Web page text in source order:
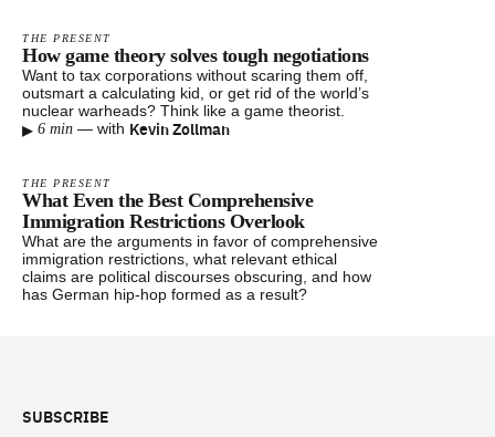
THE PRESENT
How game theory solves tough negotiations
Want to tax corporations without scaring them off,
outsmart a calculating kid, or get rid of the world’s
nuclear warheads? Think like a game theorist.
▸ 6 min — with Kevin Zollman
THE PRESENT
What Even the Best Comprehensive
Immigration Restrictions Overlook
What are the arguments in favor of comprehensive
immigration restrictions, what relevant ethical
claims are political discourses obscuring, and how
has German hip-hop formed as a result?
SUBSCRIBE